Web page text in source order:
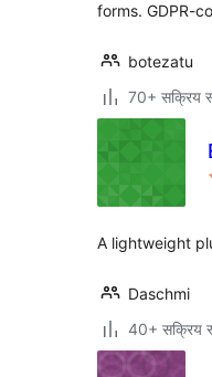
forms. GDPR-
botezatu
70+ सक्रिय
A lightweight
Daschmi
40+ सक्रिय